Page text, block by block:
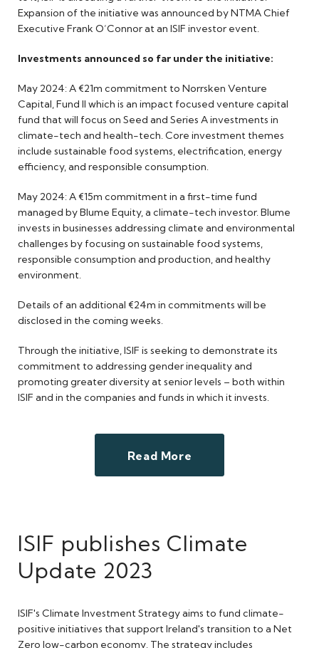
Expansion of the initiative was announced by NTMA Chief
Executive Frank O’Connor at an ISIF investor event.
Investments announced so far under the initiative:
May 2024: A €21m commitment to Norrsken Venture
Capital, Fund II which is an impact focused venture capital
fund that will focus on Seed and Series A investments in
climate-tech and health-tech. Core investment themes
include sustainable food systems, electrification, energy
efficiency, and responsible consumption.
May 2024: A €15m commitment in a first-time fund
managed by Blume Equity, a climate-tech investor. Blume
invests in businesses addressing climate and environmental
challenges by focusing on sustainable food systems,
responsible consumption and production, and healthy
environment.
Details of an additional €24m in commitments will be
disclosed in the coming weeks.
Through the initiative, ISIF is seeking to demonstrate its
commitment to addressing gender inequality and
promoting greater diversity at senior levels – both within
ISIF and in the companies and funds in which it invests.
Read More
ISIF publishes Climate
Update 2023
ISIF's Climate Investment Strategy aims to fund climate-
positive initiatives that support Ireland's transition to a Net
Zero low-carbon economy. The strategy includes